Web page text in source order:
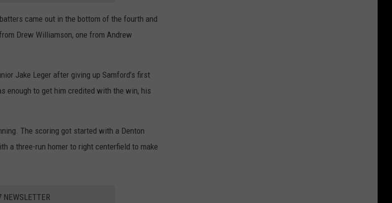
came out in the bottom of the fourth and
Drew Williamson, one from Andrew
Jake Leger after giving up Samford’s first
enough to get him credited with the win, his
The scoring got started with a Denton
a three-run homer to right centerfield to make
NEWSLETTER